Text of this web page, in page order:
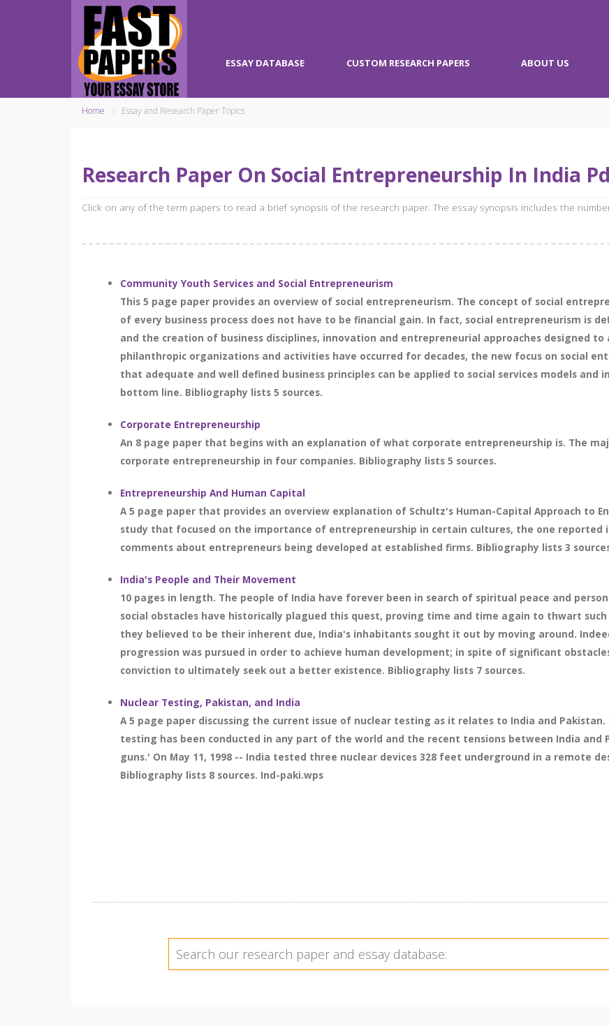
ESSAY DATABASE CUSTOM RESEARCH PAPERS ABOUT US
Home Essay and Research Paper Topics
Research Paper On Social Entrepreneurship In India
Click on any of the term papers to read a brief synopsis of the research paper. The essay synopsis includes the
Community Youth Services and Social Entrepreneurism
This 5 page paper provides an overview of social entrepreneurism. The concept of social
of every business process does not have to be financial gain. In fact, social entrepreneurism is
and the creation of business disciplines, innovation and entrepreneurial approaches designed to
philanthropic organizations and activities have occurred for decades, the new focus on social
that adequate and well defined business principles can be applied to social services models
bottom line. Bibliography lists 5 sources.
Corporate Entrepreneurship
An 8 page paper that begins with an explanation of what corporate entrepreneurship is. The
corporate entrepreneurship in four companies. Bibliography lists 5 sources.
Entrepreneurship And Human Capital
A 5 page paper that provides an overview explanation of Schultz's Human-Capital Approach to
study that focused on the importance of entrepreneurship in certain cultures, the one reported
comments about entrepreneurs being developed at established firms. Bibliography lists 3
India's People and Their Movement
10 pages in length. The people of India have forever been in search of spiritual peace and
social obstacles have historically plagued this quest, proving time and time again to thwart such
they believed to be their inherent due, India's inhabitants sought it out by moving around.
progression was pursued in order to achieve human development; in spite of significant
conviction to ultimately seek out a better existence. Bibliography lists 7 sources.
Nuclear Testing, Pakistan, and India
A 5 page paper discussing the current issue of nuclear testing as it relates to India and
testing has been conducted in any part of the world and the recent tensions between India
guns.' On May 11, 1998 -- India tested three nuclear devices 328 feet underground in a remote
Bibliography lists 8 sources. Ind-paki.wps